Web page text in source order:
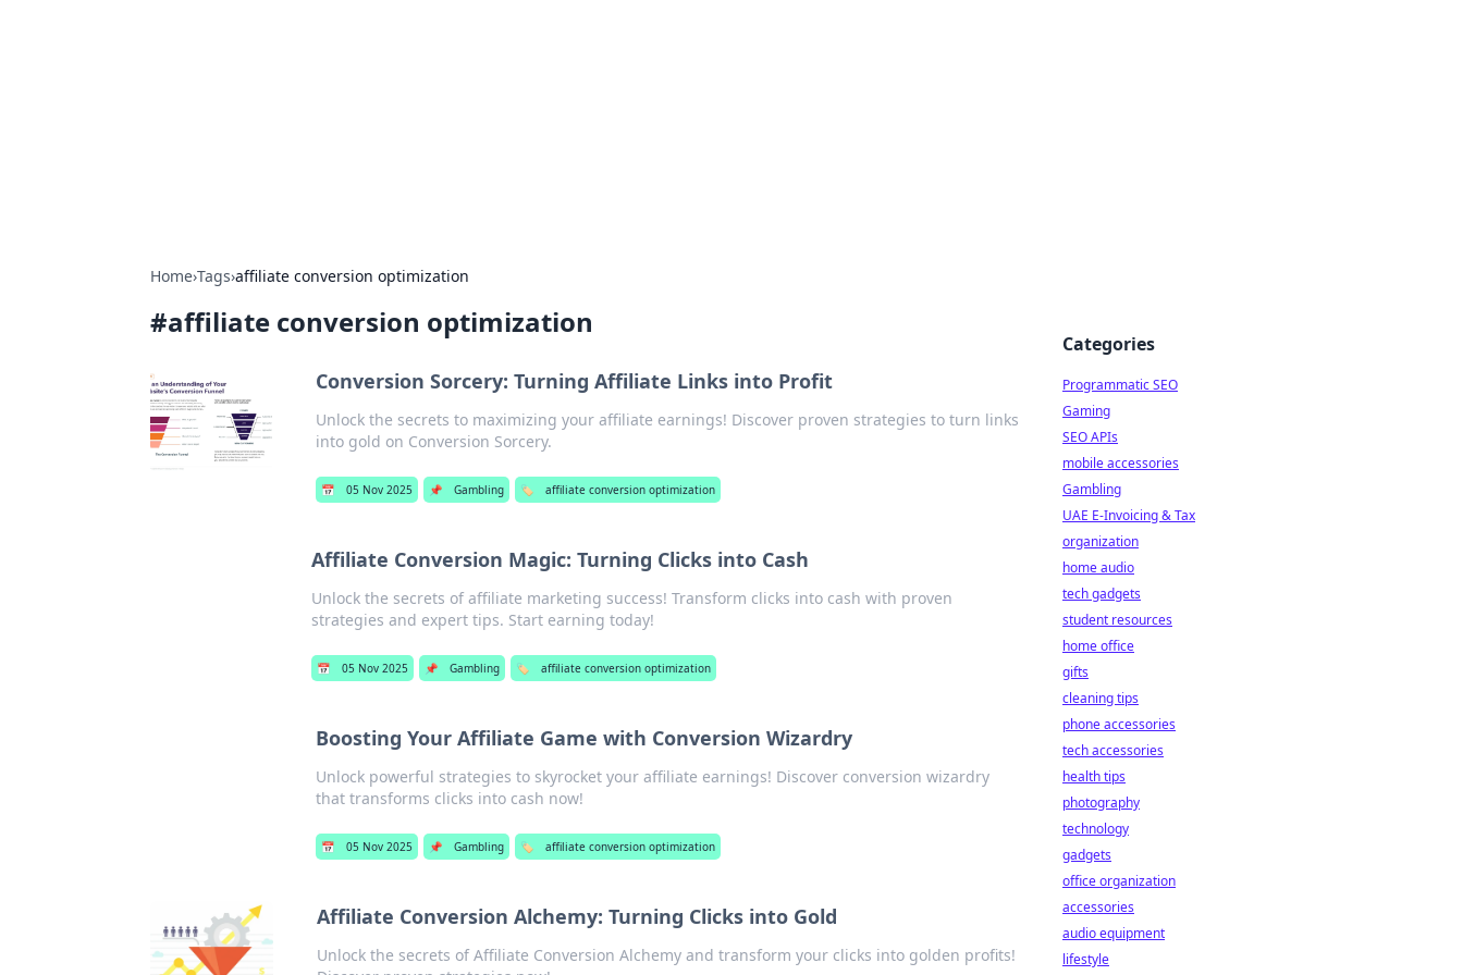
Home›Tags›affiliate conversion optimization
#affiliate conversion optimization
Conversion Sorcery: Turning Affiliate Links into Profit
Unlock the secrets to maximizing your affiliate earnings! Discover proven strategies to turn links
into gold on Conversion Sorcery.
📅 05 Nov 2025 📌 Gambling 🏷️ affiliate conversion optimization
Affiliate Conversion Magic: Turning Clicks into Cash
Unlock the secrets of affiliate marketing success! Transform clicks into cash with proven
strategies and expert tips. Start earning today!
📅 05 Nov 2025 📌 Gambling 🏷️ affiliate conversion optimization
Boosting Your Affiliate Game with Conversion Wizardry
Unlock powerful strategies to skyrocket your affiliate earnings! Discover conversion wizardry
that transforms clicks into cash now!
📅 05 Nov 2025 📌 Gambling 🏷️ affiliate conversion optimization
Affiliate Conversion Alchemy: Turning Clicks into Gold
Unlock the secrets of Affiliate Conversion Alchemy and transform your clicks into golden profits!
Categories
Programmatic SEO
Gaming
SEO APIs
mobile accessories
Gambling
UAE E-Invoicing & Tax
organization
home audio
tech gadgets
student resources
home office
gifts
cleaning tips
phone accessories
tech accessories
health tips
photography
technology
gadgets
office organization
accessories
audio equipment
lifestyle